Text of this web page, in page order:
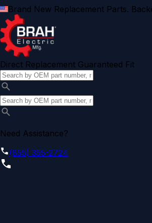
Brand New Replacement Parts.
Direct Replacement Guaranteed Fit
Need Assistance?
(855) 355-2724